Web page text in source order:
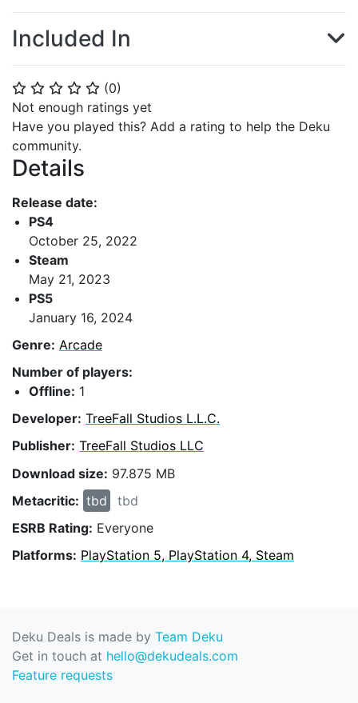
⭐ ⭐ ⭐ ⭐ ⭐ (0)
Not enough ratings yet
Have you played this? Add a rating to help the Deku
community.
Details
Release date:
PS4
October 25, 2022
Steam
May 21, 2023
PS5
January 16, 2024
Genre: Arcade
Number of players:
Offline: 1
Developer: TreeFall Studios L.L.C.
Publisher: TreeFall Studios LLC
Download size: 97.875 MB
Metacritic: tbd
tbd
ESRB Rating: Everyone
Platforms: PlayStation 5, PlayStation 4, Steam
Included In
Deku Deals is made by Team Deku
Get in touch at hello@dekudeals.com
Feature requests